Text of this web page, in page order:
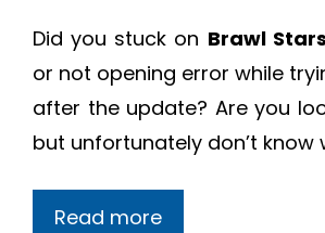
Did you stuck on Brawl
or not opening error while
after the update? Are you
but unfortunately don’t know
Read more